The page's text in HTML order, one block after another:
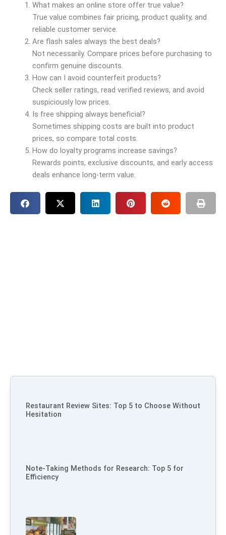
What makes an online store offer true value?
True value combines fair pricing, product quality, and
reliable customer service.
Are flash sales always the best deals?
Not necessarily. Compare prices before purchasing to
confirm genuine discounts.
How can I avoid counterfeit products?
Check seller ratings, read verified reviews, and avoid
suspiciously low prices.
Is free shipping always beneficial?
Sometimes shipping costs are built into product
prices, so compare total costs.
How do loyalty programs increase savings?
Rewards points, exclusive discounts, and early access
deals enhance long-term value.
Restaurant Review Sites: Top 5 to Choose Without
Hesitation
Note-Taking Methods for Research: Top 5 for
Efficiency